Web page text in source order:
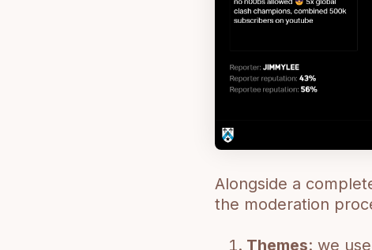
Alongside a
the moderation
Themes: we